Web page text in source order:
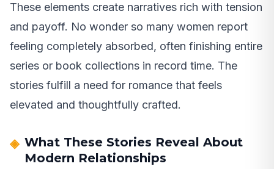
These elements create narratives rich with tension
and payoff. No wonder so many women report
feeling completely absorbed, often finishing entire
series or book collections in record time. The
stories fulfill a need for romance that feels
elevated and thoughtfully crafted.
What These Stories Reveal About
Modern Relationships